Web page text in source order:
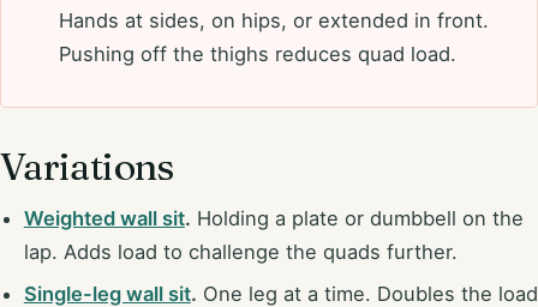
Hands at sides, on hips, or extended in front.
Pushing off the thighs reduces quad load.
Variations
Weighted wall sit. Holding a plate or dumbbell on the
lap. Adds load to challenge the quads further.
Single-leg wall sit. One leg at a time. Doubles the load